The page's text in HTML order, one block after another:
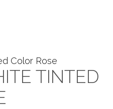
Color Rose
TINTED